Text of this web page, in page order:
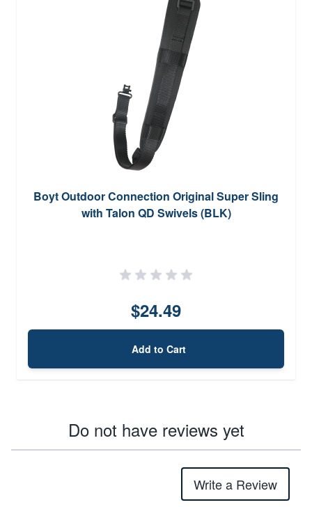
Boyt Outdoor Connection Original Super Sling
with Talon QD Swivels (BLK)
$24.49
Add to Cart
Do not have reviews yet
Write a Review